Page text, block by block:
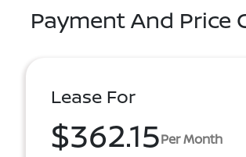
Payment And Price
Lease For
$362.15Per Month